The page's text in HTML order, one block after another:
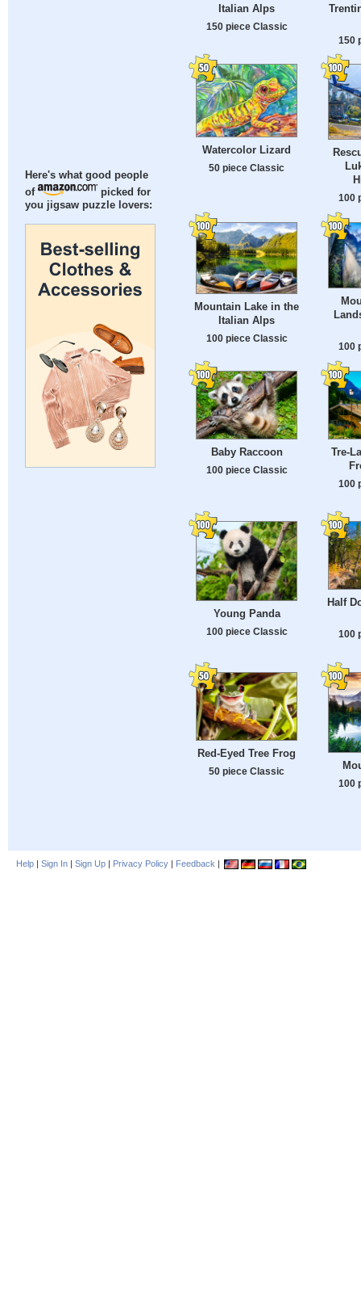
Here's what good people
of
picked for
you jigsaw puzzle lovers:
Italian Alps
150 piece Classic
150
Watercolor Lizard
50 piece Classic
100
Mountain Lake in the
Italian Alps
100 piece Classic
100
Baby Raccoon
100 piece Classic
Tre-
100
Young Panda
100 piece Classic
Half
100
Red-Eyed Tree Frog
50 piece Classic
100
Help | Sign In | Sign Up | Privacy Policy | Feedback |